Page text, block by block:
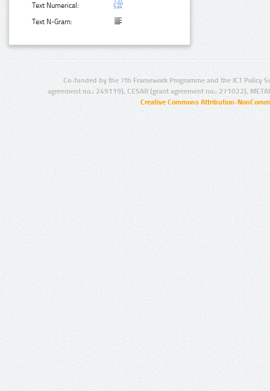
Text Numerical:
Text N-Gram:
Co-funded by the 7th Framework Programme and the ICT Policy
agreement no.: 249119), CESAR (grant agreement no.: 271022),
Creative Commons Attribution-